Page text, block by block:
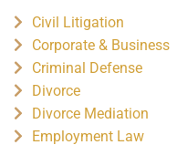
Civil Litigation
Corporate & Business
Criminal Defense
Divorce
Divorce Mediation
Employment Law